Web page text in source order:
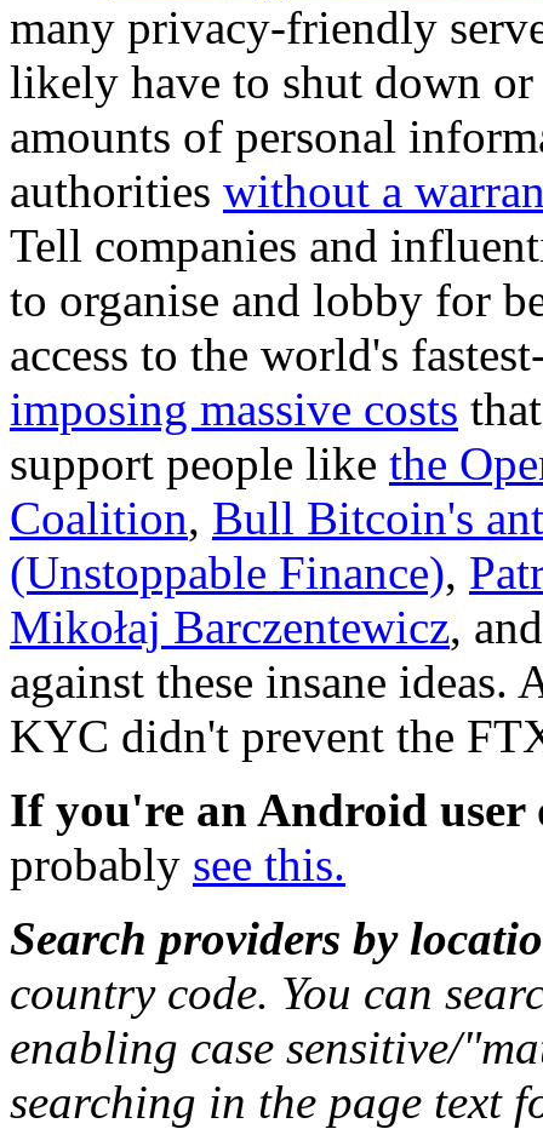
many privacy-friendly
likely have to shut down
amounts of personal
authorities without a
Tell companies and
to organise and lobby for
access to the world's
imposing massive costs
support people like the
Coalition, Bull Bitcoin's
(Unstoppable Finance),
Mikołaj Barczentewicz,
against these insane
KYC didn't prevent the
If you're an Android user
probably see this.
Search providers by
country code. You can
enabling case sensitive/
searching in the page text